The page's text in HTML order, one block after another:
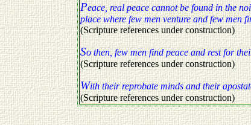
Peace, real peace cannot be found in the
place where few men venture and few men
(Scripture references under construction)
So then, few men find peace and rest for
(Scripture references under construction)
With their reprobate minds and their
(Scripture references under construction)